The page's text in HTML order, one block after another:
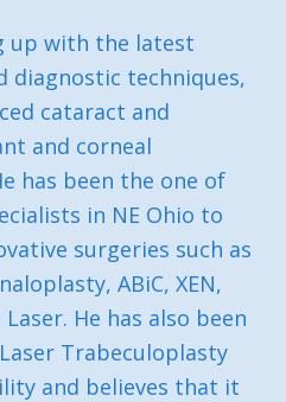
up with the latest
diagnostic techniques,
cataract and
and corneal
has been the one of
in NE Ohio to
surgeries such as
ABiC, XEN,
He has also been
Trabeculoplasty
and believes that it